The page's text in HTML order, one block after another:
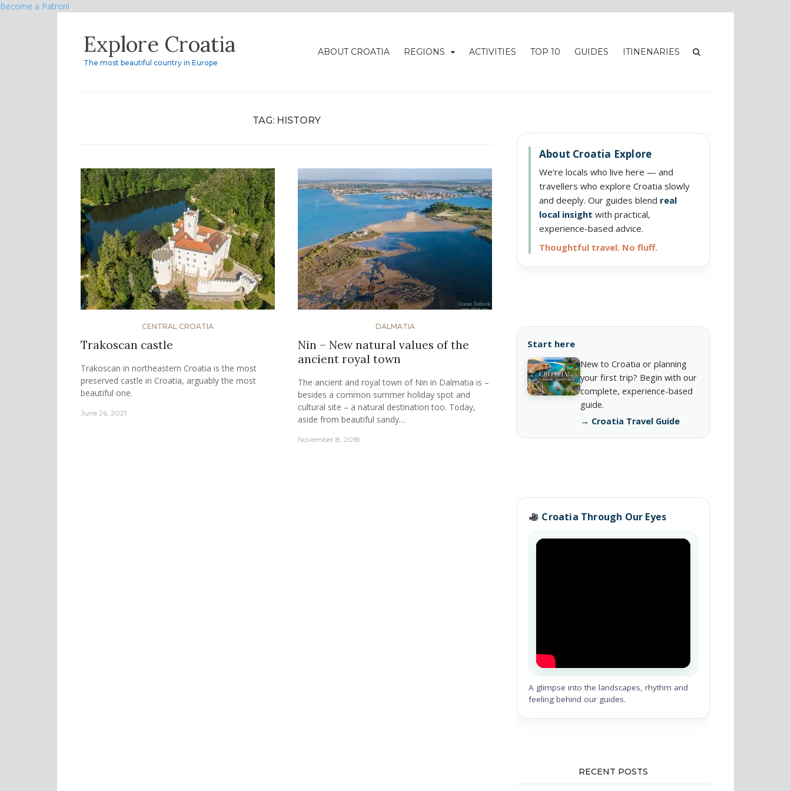
Become a Patron!
content
Explore Croatia
The most beautiful country in Europe
ABOUT CROATIA REGIONS ACTIVITIES TOP 10 GUIDES ITINENARIES
TAG: HISTORY
CENTRAL CROATIA
Trakoscan castle
Trakoscan in northeastern Croatia is the most
preserved castle in Croatia, arguably the most
beautiful one.
June 26, 2021
DALMATIA
Nin – New natural values of the
ancient royal town
The ancient and royal town of Nin in Dalmatia is –
besides a common summer holiday spot and
cultural site – a natural destination too. Today,
aside from beautiful sandy…
November 8, 2018
About Croatia Explore
We’re locals who live here — and
travellers who explore Croatia slowly
and deeply. Our guides blend real
local insight with practical,
experience-based advice.
Thoughtful travel. No fluff.
Start here
New to Croatia or planning
your first trip? Begin with our
complete, experience-based
guide.
→ Croatia Travel Guide
Croatia Through Our Eyes
A glimpse into the landscapes, rhythm and
feeling behind our guides.
RECENT POSTS